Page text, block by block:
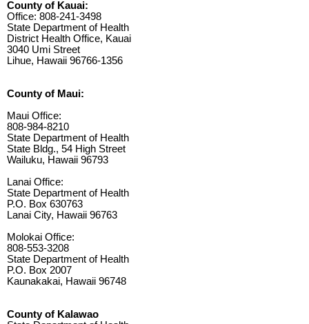
County of Kauai:
Office: 808-241-3498
State Department of Health
District Health Office, Kauai
3040 Umi Street
Lihue, Hawaii 96766-1356
County of Maui:
Maui Office:
808-984-8210
State Department of Health
State Bldg., 54 High Street
Wailuku, Hawaii 96793
Lanai Office:
State Department of Health
P.O. Box 630763
Lanai City, Hawaii 96763
Molokai Office:
808-553-3208
State Department of Health
P.O. Box 2007
Kaunakakai, Hawaii 96748
County of Kalawao